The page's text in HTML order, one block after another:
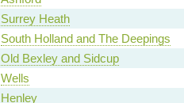
Surrey Heath
South Holland and The Deepings
Old Bexley and Sidcup
Wells
Henley